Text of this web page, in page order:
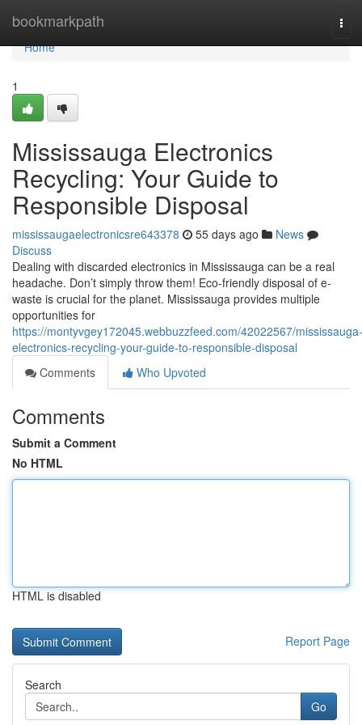
bookmarkpath
Home
Home
1
Mississauga Electronics
Recycling: Your Guide to
Responsible Disposal
mississaugaelectronicsre643378 55 days ago
News
Discuss
Dealing with discarded electronics in Mississauga can be a real
headache. Don’t simply throw them! Eco-friendly disposal of e-
waste is crucial for the planet. Mississauga provides multiple
opportunities for
https://montyvgey172045.webbuzzfeed.com/42022567/mississauga-
electronics-recycling-your-guide-to-responsible-disposal
Comments
Who Upvoted
Comments
Submit a Comment
No HTML
HTML is disabled
Report Page
Search
Go